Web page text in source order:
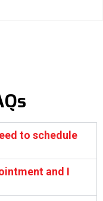
to schedule
and I